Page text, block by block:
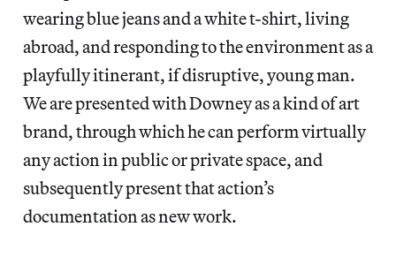
wearing blue jeans and a white t-shirt, living
abroad, and responding to the environment as a
playfully itinerant, if disruptive, young man.
We are presented with Downey as a kind of art
brand, through which he can perform virtually
any action in public or private space, and
subsequently present that action’s
documentation as new work.